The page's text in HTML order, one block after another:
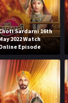
Sardarni 16th
2022 Watch
Episode